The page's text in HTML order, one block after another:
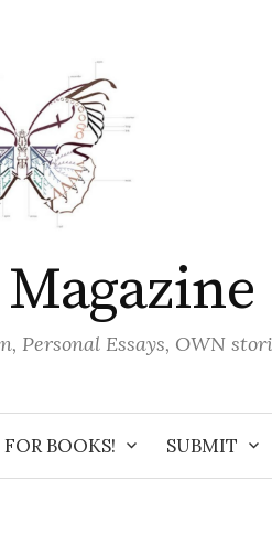
Essays, OWN
BOOKS! SUBMIT